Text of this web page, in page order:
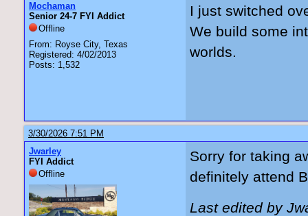
Mochaman
Senior 24-7 FYI Addict
Offline
From: Royse City, Texas
Registered: 4/02/2013
Posts: 1,532
I just switched
We build some
worlds.
3/30/2026 7:51 PM
Jwarley
FYI Addict
Offline
Sorry for taking
definitely attend
Last edited by